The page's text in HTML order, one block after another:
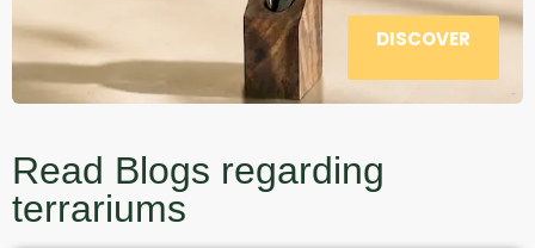
DISCOVER
Read Blogs regarding
terrariums